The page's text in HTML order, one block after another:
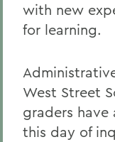
with new
for learning.
West Street
graders
this day of